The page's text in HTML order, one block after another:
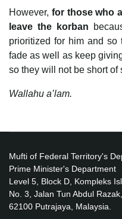
However, for those who
leave the korban
prioritized for him and
fade as well as keep
so they will not be short of
Wallahu a’lam.
Mufti of Federal Territory's
Prime Minister's Department
Level 5, Block D, Kompleks
No. 3, Jalan Tun Abdul
62100 Putrajaya, Malaysia.